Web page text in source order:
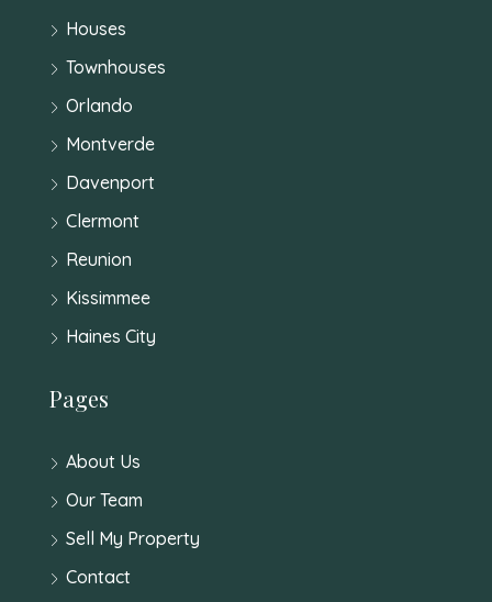
Houses
Townhouses
Orlando
Montverde
Davenport
Clermont
Reunion
Kissimmee
Haines City
Pages
About Us
Our Team
Sell My Property
Contact